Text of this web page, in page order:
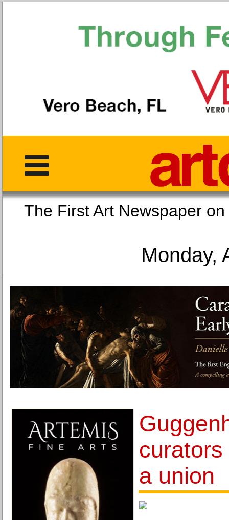
The First Art
Monday,
a union